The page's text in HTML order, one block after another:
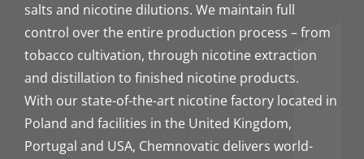
salts and nicotine dilutions. We maintain full
control over the entire production process – from
tobacco cultivation, through nicotine extraction
and distillation to finished nicotine products.
With our state-of-the-art nicotine factory located in
Poland and facilities in the United Kingdom,
Portugal and USA, Chemnovatic delivers world-